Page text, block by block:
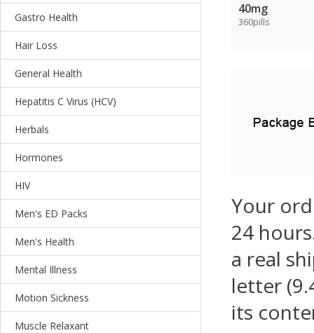
Gastro Health
Hair Loss
General Health
Hepatitis C Virus (HCV)
Herbals
Hormones
HIV
Men's ED Packs
Men's Health
Mental Illness
Motion Sickness
Muscle Relaxant
40mg
360pills
Your
24
a real
letter
its